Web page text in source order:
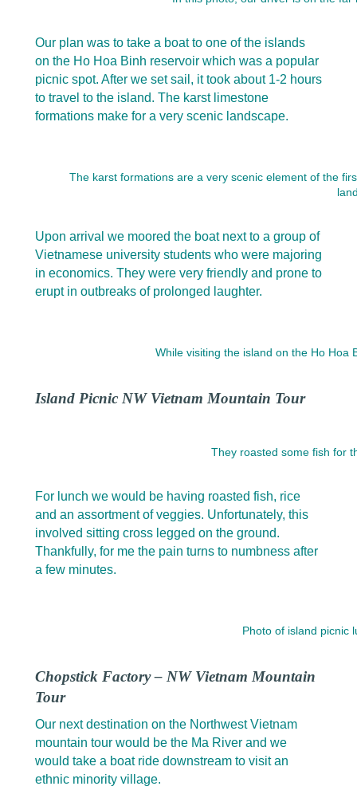
Our plan was to take a boat to one of the islands
on the Ho Hoa Binh reservoir which was a popular
picnic spot. After we set sail, it took about 1-2 hours
to travel to the island. The karst limestone
formations make for a very scenic landscape.
The karst formations are a very scenic element of the
Upon arrival we moored the boat next to a group of
Vietnamese university students who were majoring
in economics. They were very friendly and prone to
erupt in outbreaks of prolonged laughter.
While visiting the island on the Ho Hoa
Island Picnic NW Vietnam Mountain Tour
They roasted some fish for
For lunch we would be having roasted fish, rice
and an assortment of veggies. Unfortunately, this
involved sitting cross legged on the ground.
Thankfully, for me the pain turns to numbness after
a few minutes.
Photo of island picnic
Chopstick Factory – NW Vietnam Mountain
Tour
Our next destination on the Northwest Vietnam
mountain tour would be the Ma River and we
would take a boat ride downstream to visit an
ethnic minority village.